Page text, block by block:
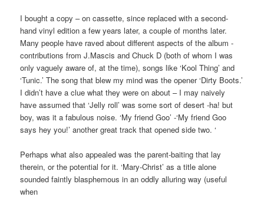
I bought a copy – on cassette, since replaced with a second-
hand vinyl edition a few years later, a couple of months later.
Many people have raved about different aspects of the album -
contributions from J.Mascis and Chuck D (both of whom I was
only vaguely aware of, at the time), songs like ‘Kool Thing’ and
‘Tunic.’ The song that blew my mind was the opener ‘Dirty Boots.’
I didn’t have a clue what they were on about – I may naively
have assumed that ‘Jelly roll’ was some sort of desert -ha! but
boy, was it a fabulous noise. ‘My friend Goo’ -‘My friend Goo
says hey you!’ another great track that opened side two. ‘
Perhaps what also appealed was the parent-baiting that lay
therein, or the potential for it. ‘Mary-Christ’ as a title alone
sounded faintly blasphemous in an oddly alluring way (useful
when